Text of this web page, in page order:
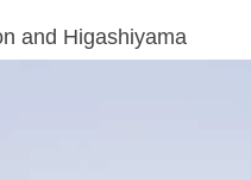
and Higashiyama